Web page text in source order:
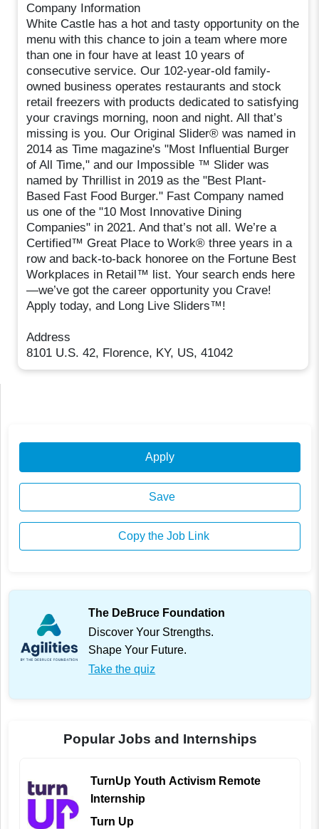
Company Information
White Castle has a hot and tasty opportunity on the
menu with this chance to join a team where more
than one in four have at least 10 years of
consecutive service. Our 102-year-old family-
owned business operates restaurants and stock
retail freezers with products dedicated to satisfying
your cravings morning, noon and night. All that’s
missing is you. Our Original Slider® was named in
2014 as Time magazine's "Most Influential Burger
of All Time," and our Impossible ™ Slider was
named by Thrillist in 2019 as the "Best Plant-
Based Fast Food Burger." Fast Company named
us one of the "10 Most Innovative Dining
Companies" in 2021. And that’s not all. We’re a
Certified™ Great Place to Work® three years in a
row and back-to-back honoree on the Fortune Best
Workplaces in Retail™ list. Your search ends here
—we’ve got the career opportunity you Crave!
Apply today, and Long Live Sliders™!
Address
8101 U.S. 42, Florence, KY, US, 41042
Apply
Save
Copy the Job Link
The DeBruce Foundation
Discover Your Strengths.
Shape Your Future.
Take the quiz
Popular Jobs and Internships
TurnUp Youth Activism Remote
Internship
Turn Up